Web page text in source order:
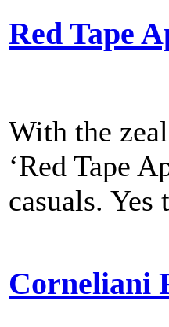
Red Tape
With the
‘Red Tape
casuals.
Corneliani